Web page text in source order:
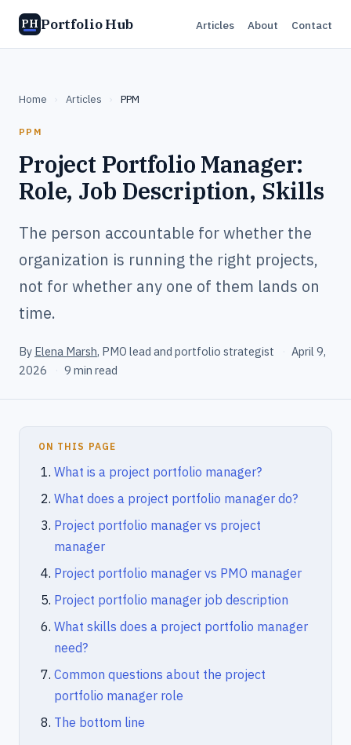
PH Portfolio Hub Articles About Contact
Home › Articles › PPM
PPM
Project Portfolio Manager:
Role, Job Description, Skills
The person accountable for whether the
organization is running the right projects,
not for whether any one of them lands on
time.
By Elena Marsh, PMO lead and portfolio strategist
April 9,
2026
9 min read
ON THIS PAGE
What is a project portfolio manager?
What does a project portfolio manager do?
Project portfolio manager vs project
manager
Project portfolio manager vs PMO manager
Project portfolio manager job description
What skills does a project portfolio manager
need?
Common questions about the project
portfolio manager role
The bottom line